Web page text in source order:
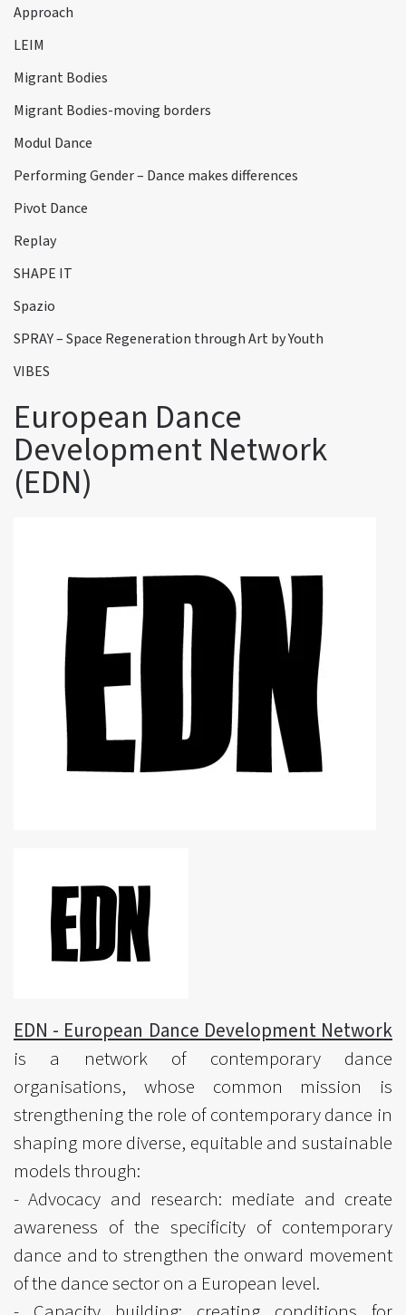
Approach
LEIM
Migrant Bodies
Migrant Bodies-moving borders
Modul Dance
Performing Gender – Dance makes differences
Pivot Dance
Replay
SHAPE IT
Spazio
SPRAY – Space Regeneration through Art by Youth
VIBES
European Dance
Development Network
(EDN)
EDN - European Dance Development Network
is a network of contemporary dance
organisations, whose common mission is
strengthening the role of contemporary dance in
shaping more diverse, equitable and sustainable
models through:
- Advocacy and research: mediate and create
awareness of the specificity of contemporary
dance and to strengthen the onward movement
of the dance sector on a European level.